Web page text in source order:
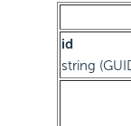
id
string